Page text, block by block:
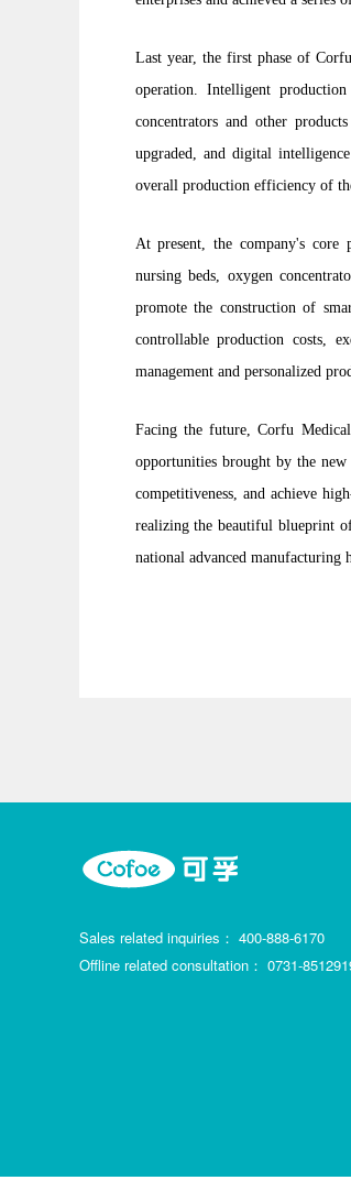
Last year, the first phase of
operation. Intelligent
concentrators and other
upgraded, and digital
overall production efficiency of
At present, the company's core
nursing beds, oxygen
promote the construction of
controllable production costs,
management and personalized
Facing the future, Corfu
opportunities brought by the
competitiveness, and achieve
realizing the beautiful blueprint
national advanced manufacturing
Sales related inquiries： 400-888-6170
Offline related consultation： 0731-